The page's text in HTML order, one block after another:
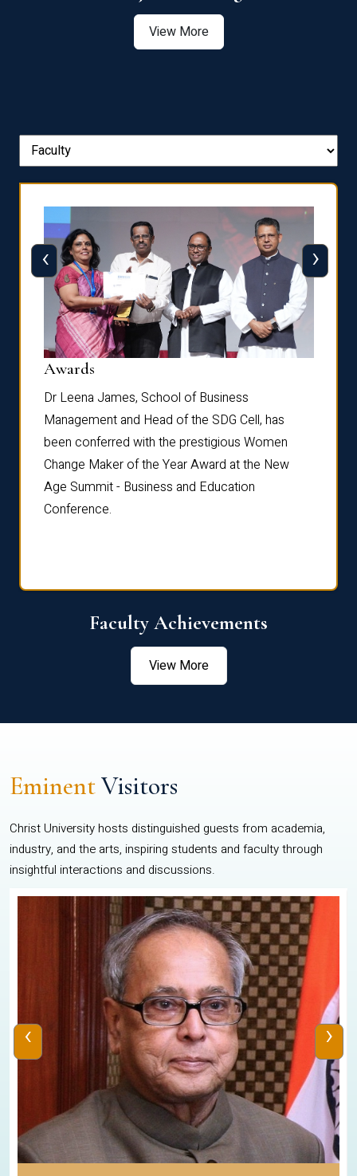
View More
Awards
Dr Leena James, School of Business
Management and Head of the SDG Cell, has
been conferred with the prestigious Women
Change Maker of the Year Award at the New
Age Summit - Business and Education
Conference.
‹ ›
Faculty Achievements
View More
EminentVisitors
Christ University hosts distinguished guests from academia,
industry, and the arts, inspiring students and faculty through
insightful interactions and discussions.
‹ ›